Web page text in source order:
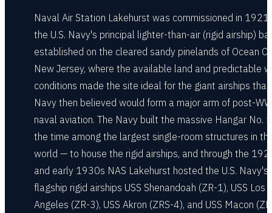
Naval Air Station Lakehurst was commissioned in 1921
the U.S. Navy's principal lighter-than-air (rigid airship)
established on the cleared sandy pinelands of Ocean
New Jersey, where the available land and predictable
conditions made the site ideal for the giant airships
Navy then believed would form a major arm of post-
naval aviation. The Navy built the massive Hangar No.
the time among the largest single-room structures in
world — to house the rigid airships, and through the
and early 1930s NAS Lakehurst hosted the U.S. Navy's
flagship rigid airships USS Shenandoah (ZR-1), USS Los
Angeles (ZR-3), USS Akron (ZRS-4), and USS Macon